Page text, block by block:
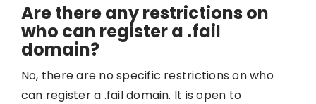
Are there any restrictions on
who can register a .fail
domain?
No, there are no specific restrictions on who
can register a .fail domain. It is open to